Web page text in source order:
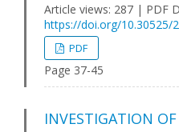
Article views: 287 | PDF
https://doi.org/10.30525/
PDF
Page 37-45
INVESTIGATION